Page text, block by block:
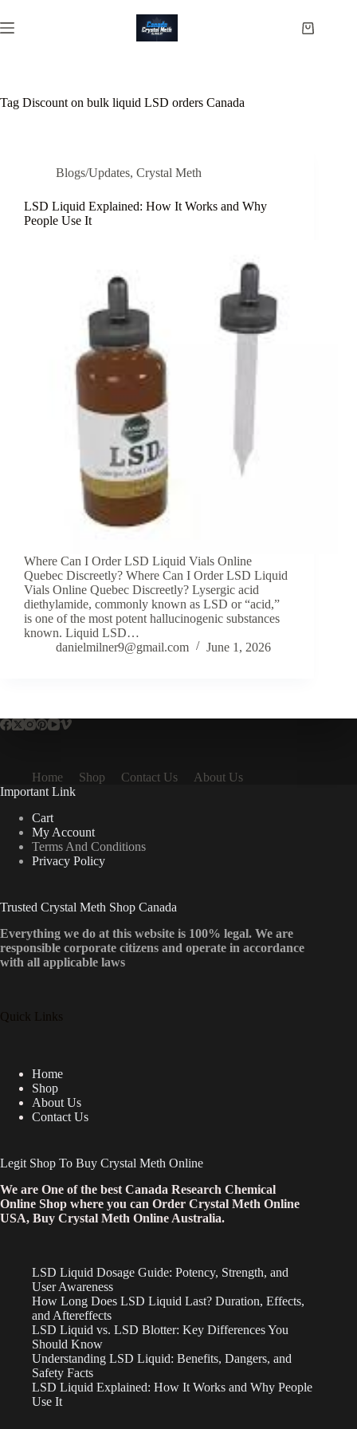
to
content
Shopping
Tag Discount on bulk liquid LSD orders Canada
Blogs/Updates, Crystal Meth
LSD Liquid Explained: How It Works and Why
People Use It
Where Can I Order LSD Liquid Vials Online
Quebec Discreetly? Where Can I Order LSD Liquid
Vials Online Quebec Discreetly? Lysergic acid
diethylamide, commonly known as LSD or “acid,”
is one of the most potent hallucinogenic substances
known. Liquid LSD…
danielmilner9@gmail.com
June 1, 2026
Home Shop Contact Us
About Us
Important Link
Cart
My Account
Terms And Conditions
Privacy Policy
Trusted Crystal Meth Shop Canada
Everything we do at this website is 100% legal. We are
responsible corporate citizens and operate in accordance
with all applicable laws
Quick Links
Home
Shop
About Us
Contact Us
Legit Shop To Buy Crystal Meth Online
We are One of the best Canada Research Chemical
Online Shop where you can Order Crystal Meth Online
USA, Buy Crystal Meth Online Australia.
LSD Liquid Dosage Guide: Potency, Strength, and
User Awareness
How Long Does LSD Liquid Last? Duration, Effects,
and Aftereffects
LSD Liquid vs. LSD Blotter: Key Differences You
Should Know
Understanding LSD Liquid: Benefits, Dangers, and
Safety Facts
LSD Liquid Explained: How It Works and Why People
Use It